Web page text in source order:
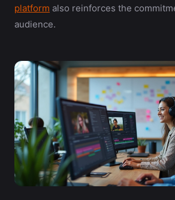
platform also reinforces the
audience.